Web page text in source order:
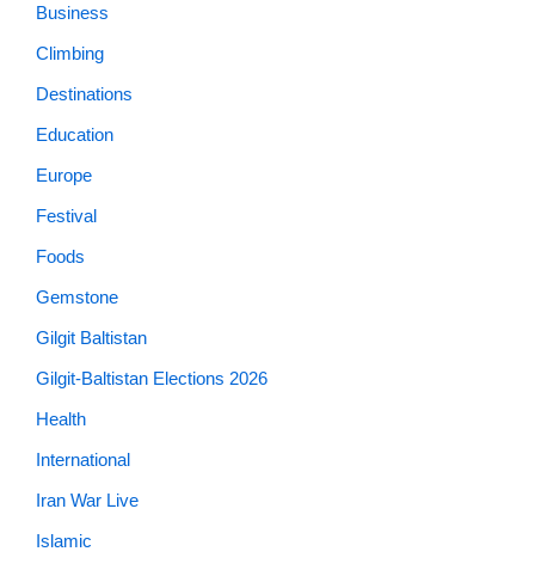
Business
Climbing
Destinations
Education
Europe
Festival
Foods
Gemstone
Gilgit Baltistan
Gilgit-Baltistan Elections 2026
Health
International
Iran War Live
Islamic